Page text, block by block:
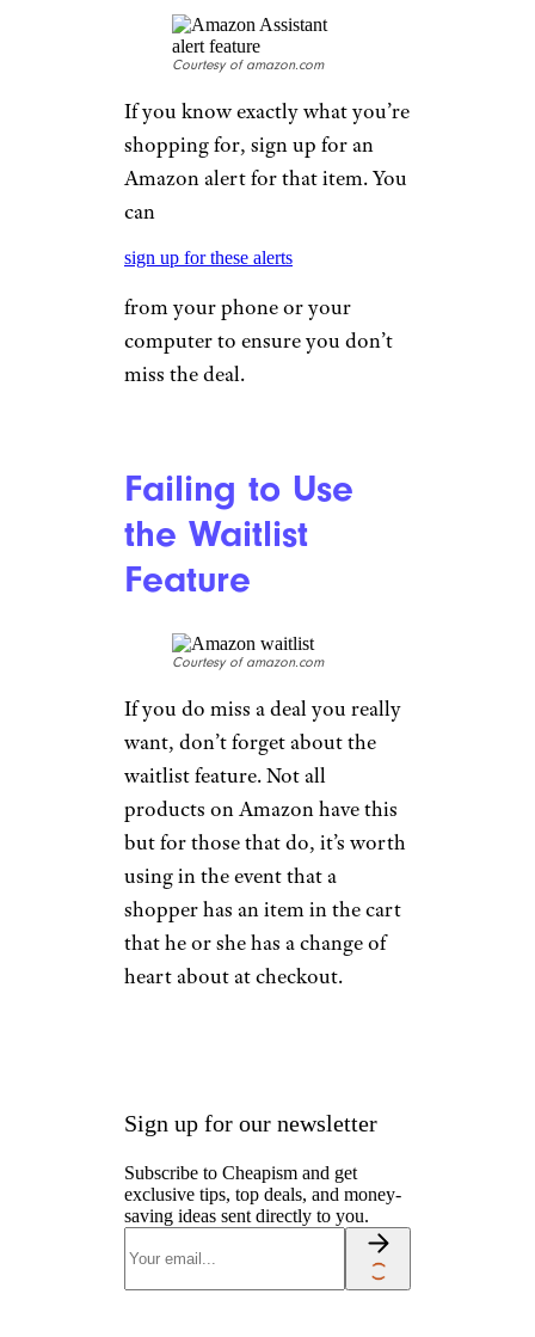
Courtesy of amazon.com
If you know exactly what you’re
shopping for, sign up for an
Amazon alert for that item. You
can
sign up for these alerts
from your phone or your
computer to ensure you don’t
miss the deal.
Failing to Use
the Waitlist
Feature
Courtesy of amazon.com
If you do miss a deal you really
want, don’t forget about the
waitlist feature. Not all
products on Amazon have this
but for those that do, it’s worth
using in the event that a
shopper has an item in the cart
that he or she has a change of
heart about at checkout.
Sign up for our newsletter
Subscribe to Cheapism and get
exclusive tips, top deals, and money-
saving ideas sent directly to you.